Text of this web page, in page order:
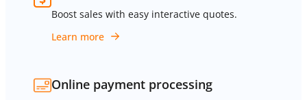
Boost sales with easy interactive quotes.
Learn more
Online payment processing